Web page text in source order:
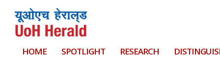
HOME SPOTLIGHT RESEARCH